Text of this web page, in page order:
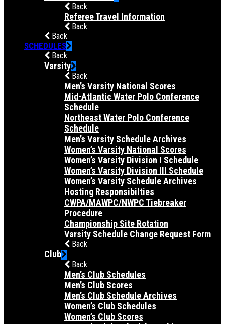
Back
Referee Travel Information
Back
Back
SCHEDULES
Back
Varsity
Back
Men’s Varsity National Scores
Mid-Atlantic Water Polo Conference
Schedule
Northeast Water Polo Conference
Schedule
Men’s Varsity Schedule Archives
Women’s Varsity National Scores
Women’s Varsity Division I Schedule
Women’s Varsity Division III Schedule
Women’s Varsity Schedule Archives
Hosting Responsibilties
CWPA/MAWPC/NWPC Tiebreaker
Procedure
Championship Site Rotation
Varsity Schedule Change Request Form
Back
Club
Back
Men’s Club Schedules
Men’s Club Scores
Men’s Club Schedule Archives
Women’s Club Schedules
Women’s Club Scores